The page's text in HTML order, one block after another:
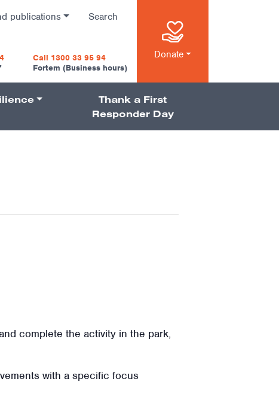
publications Search
Call 1300 33 95 94
Fortem (Business hours)
Donate
Thank a First
Responder Day
complete the activity in the park,
with a specific focus